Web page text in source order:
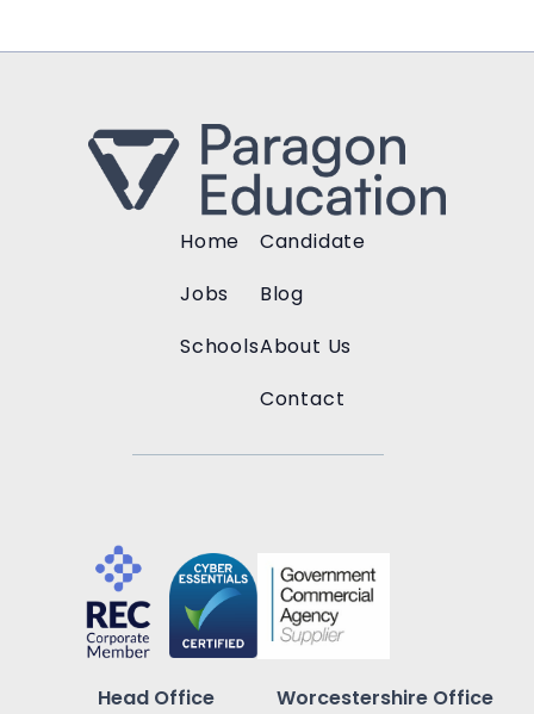
Home
Jobs
Schools
Candidate
Blog
About Us
Contact
Head Office
Worcestershire Office